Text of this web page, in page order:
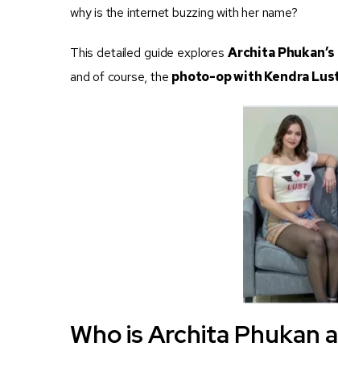
why is the internet buzzing with her name?
This detailed guide exploresArchita
and of course, the photo-op with Kendra
Who is Archita Phukan